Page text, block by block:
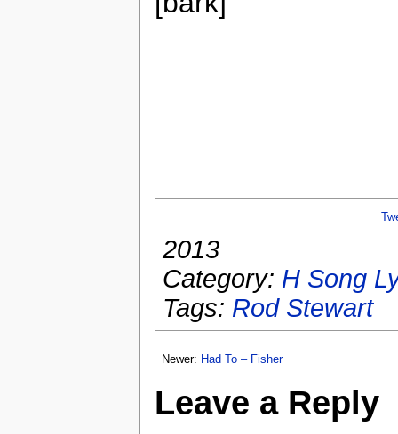
2013
Category: H Song
Tags: Rod Stewart
Newer: Had To – Fisher
Leave a Reply